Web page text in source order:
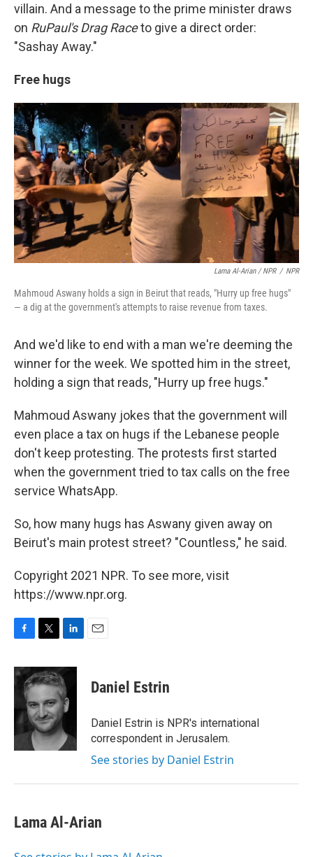
villain. And a message to the prime minister draws
on RuPaul's Drag Raceto give a direct order:
"Sashay Away."
Free hugs
Lama Al-Arian / NPR / NPR
Mahmoud Aswany holds a sign in Beirut that reads, "Hurry up free hugs"
— a dig at the government's attempts to raise revenue from taxes.
And we'd like to end with a man we're deeming the
winner for the week. We spotted him in the street,
holding a sign that reads, "Hurry up free hugs."
Mahmoud Aswany jokes that the government will
even place a tax on hugs if the Lebanese people
don't keep protesting. The protests first started
when the government tried to tax calls on the free
service WhatsApp.
So, how many hugs has Aswany given away on
Beirut's main protest street? "Countless," he said.
Copyright 2021 NPR. To see more, visit
https://www.npr.org.
c
e
o
o
k
i
t
e
r
n
k
e
d
I
n
Daniel Estrin
Daniel Estrin is NPR's international
correspondent in Jerusalem.
See stories by Daniel Estrin
Lama Al-Arian